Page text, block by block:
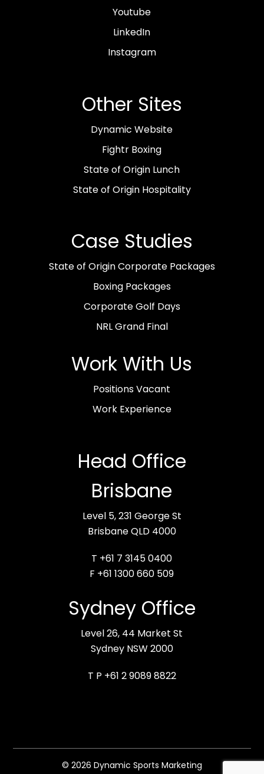
Youtube
LinkedIn
Instagram
Other Sites
Dynamic Website
Fightr Boxing
State of Origin Lunch
State of Origin Hospitality
Case Studies
State of Origin Corporate Packages
Boxing Packages
Corporate Golf Days
NRL Grand Final
Work With Us
Positions Vacant
Work Experience
Head Office
Brisbane
Level 5, 231 George St
Brisbane QLD 4000
T +61 7 3145 0400
F +61 1300 660 509
Sydney Office
Level 26, 44 Market St
Sydney NSW 2000
T P +61 2 9089 8822
© 2026 Dynamic Sports Marketing